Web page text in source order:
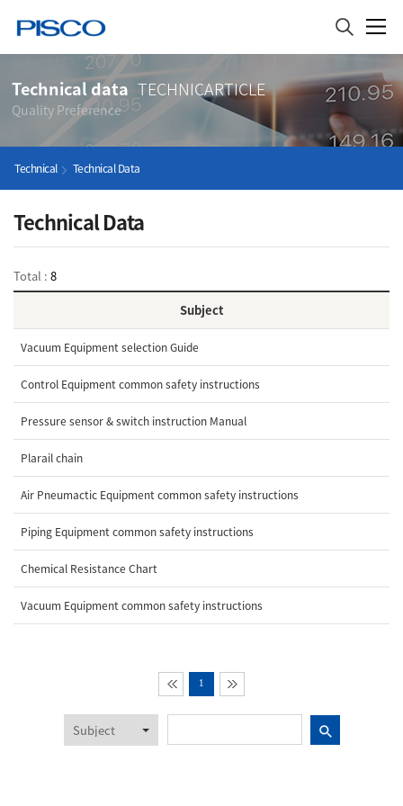
Technical data TECHNICARTICLE
Quality Preference
Technical Technical Data
Technical Data
Total : 8
Subject
Vacuum Equipment selection Guide
Control Equipment common safety instructions
Pressure sensor & switch instruction Manual
Plarail chain
Air Pneumactic Equipment common safety instructions
Piping Equipment common safety instructions
Chemical Resistance Chart
Vacuum Equipment common safety instructions
1